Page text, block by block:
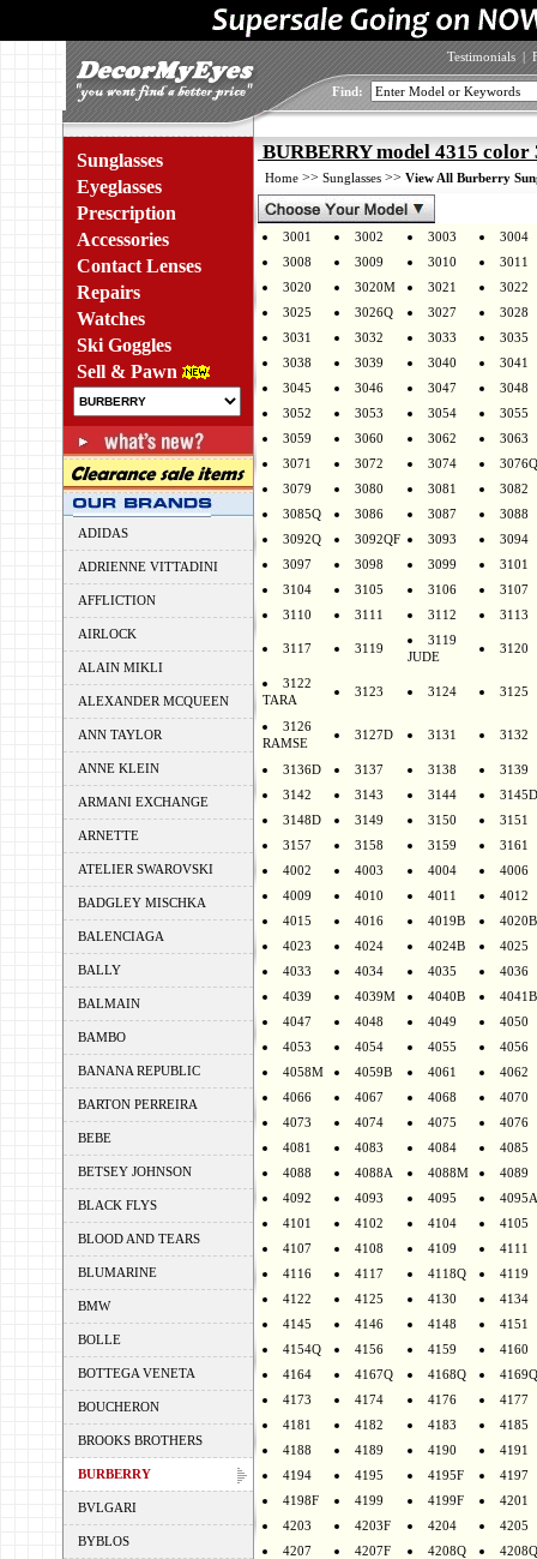
Testimonials |
Find:
Sunglasses
Eyeglasses
Prescription
Accessories
Contact Lenses
Repairs
Watches
Ski Goggles
Sell & Pawn
ADIDAS
ADRIENNE VITTADINI
AFFLICTION
AIRLOCK
ALAIN MIKLI
ALEXANDER MCQUEEN
ANN TAYLOR
ANNE KLEIN
ARMANI EXCHANGE
ARNETTE
ATELIER SWAROVSKI
BADGLEY MISCHKA
BALENCIAGA
BALLY
BALMAIN
BAMBO
BANANA REPUBLIC
BARTON PERREIRA
BEBE
BETSEY JOHNSON
BLACK FLYS
BLOOD AND TEARS
BLUMARINE
BMW
BOLLE
BOTTEGA VENETA
BOUCHERON
BROOKS BROTHERS
BURBERRY
BVLGARI
BYBLOS
BURBERRY model 4315 color
Home >> Sunglasses >> View All Burberry
3001 3002 3003
3004
3008
3009 3010
3011
3020
3020M 3021
3022
3025
3026Q 3027
3028
3031
3032 3033
3035
3038
3039 3040
3041
3045
3046 3047
3048
3052
3053 3054
3055
3059
3060 3062
3063
3071
3072 3074
3076Q
3079
3080 3081
3082
3085Q
3086 3087
3088
3092Q
3092QF 3093
3094
3097
3098 3099
3101
3104
3105 3106
3107
3110
3111 3112 3113
3117 3119
3119
JUDE
3120
3122
TARA
3123 3124 3125
3126
RAMSE
3127D 3131 3132
3136D 3137 3138
3139
3142
3143 3144
3145D
3148D
3149 3150
3151
3157
3158 3159
3161
4002
4003 4004
4006
4009
4010 4011
4012
4015
4016 4019B
4020B
4023
4024 4024B
4025
4033
4034 4035
4036
4039
4039M 4040B
4041B
4047
4048 4049
4050
4053
4054 4055
4056
4058M
4059B 4061
4062
4066
4067 4068
4070
4073
4074 4075
4076
4081
4083 4084
4085
4088
4088A 4088M
4089
4092
4093 4095
4095A
4101
4102 4104
4105
4107
4108 4109
4111
4116
4117 4118Q
4119
4122
4125 4130
4134
4145
4146 4148
4151
4154Q
4156 4159
4160
4164
4167Q 4168Q
4169Q
4173
4174 4176
4177
4181
4182 4183
4185
4188
4189 4190
4191
4194
4195 4195F
4197
4198F
4199 4199F
4201
4203
4203F 4204
4205
4207
4207F 4208Q